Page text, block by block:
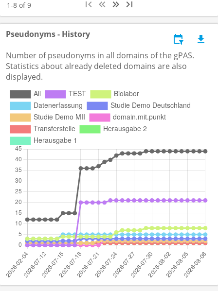
1-8 of 9
Pseudonyms - History
Number of pseudonyms in all domains of the gPAS.
Statistics about already deleted domains are also
displayed.